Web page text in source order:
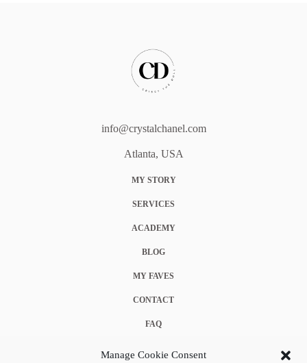
Manage Cookie Consent
info@crystalchanel.com
Atlanta, USA
MY STORY
SERVICES
ACADEMY
BLOG
MY FAVES
CONTACT
FAQ